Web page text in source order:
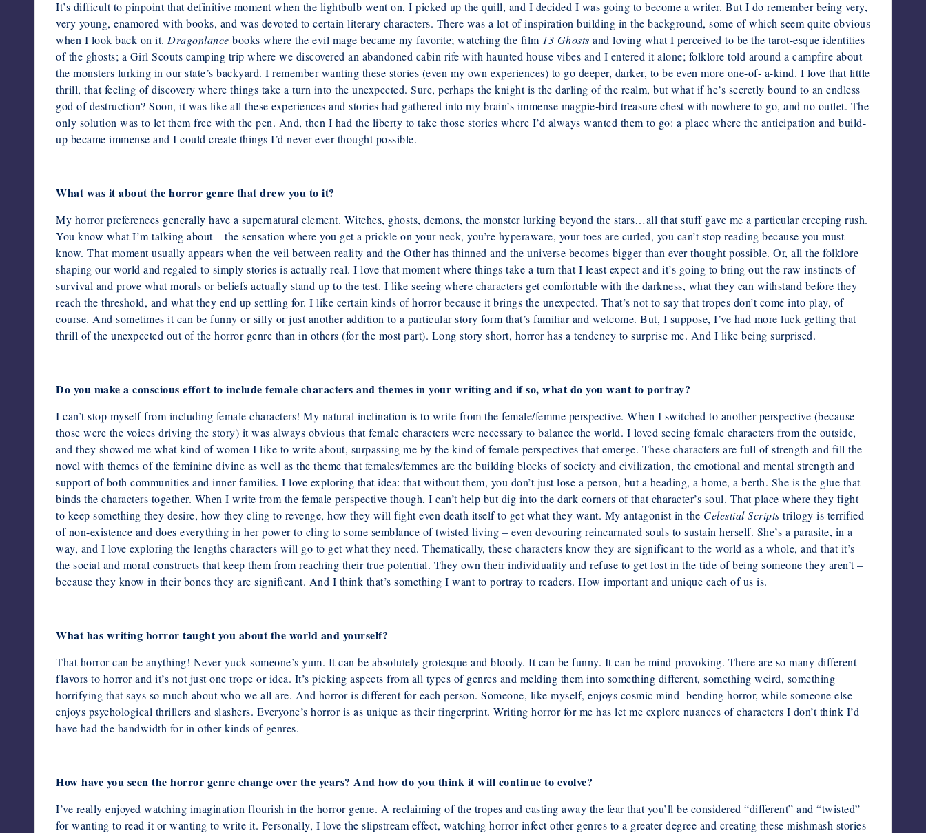
It’s difficult to pinpoint that definitive moment when the lightbulb went on, I picked up the quill, and I decided I was going to become a writer. But I do remember being very,
very young, enamored with books, and was devoted to certain literary characters. There was a lot ofinspiration building in the background, some of which seem quite obvious
when I look back on it. Dragonlance books where the evil mage became my favorite; watching the film 13 Ghosts and loving what I perceived to be the tarot-esque identities
of the ghosts; a Girl Scouts camping trip where we discovered an abandoned cabin rife with haunted house vibes and I entered it alone; folklore told around a campfire about
the monsters lurking in our state’s backyard. I rememberwanting these stories (even my own experiences) to go deeper, darker, to be even more one-of- a-kind. I love that little
thrill, that feeling of discovery where things take a turn into the unexpected. Sure, perhaps the knight is the darling of the realm, but what if he’s secretly bound to an endless
god of destruction? Soon, it was like all these experiences and stories had gathered into my brain’s immense magpie-bird treasure chest with nowhere to go, and no outlet. The
only solution was to let them free with the pen. And, then I had the liberty to take those stories where I’d always wanted them to go: a place where the anticipation and build-
up became immense and I could create things I’d never ever thought possible.
What was it about the horror genre that drew you to it?
My horror preferences generally have a supernatural element. Witches, ghosts, demons, the monster lurking beyond the stars…all that stuff gave me a particular creeping rush.
You know what I’m talking about – the sensation where you get a prickle on your neck, you’re hyperaware, your toes are curled, you can’t stop reading because you must
know. That moment usually appears when the veil between reality and the Other has thinned and the universe becomes bigger than ever thought possible. Or, all the folklore
shaping our world and regaled to simply stories is actually real. I love that moment where things take a turn that I least expect and it’s going to bring out the raw instincts of
survival and prove what morals or beliefs actually stand up to the test. I like seeing where characters get comfortable with the darkness, what they can withstand before they
reach the threshold, and what they end up settling for. I like certain kinds of horror because it brings the unexpected. That’s not to say that tropes don’t come into play, of
course. And sometimes it can be funny or silly or just another addition to a particular story form that’s familiar and welcome. But, I suppose, I’ve had more luck getting that
thrill of the unexpected out of the horror genre than in others (for the most part). Long story short, horror has a tendency to surprise me. And I like being surprised.
Do you make a conscious effort to include female characters and themes in your writing and if so, what do you want to portray?
I can’t stop myself from including female characters! My natural inclination is to write from the female/femme perspective. When I switched to another perspective (because
those were the voices driving the story) it was always obvious that female characters were necessary to balance the world. I loved seeing female characters from the outside,
and they showed me whatkind of women I like to write about, surpassing me by the kind of female perspectives that emerge. These characters are full of strength and fill the
novel with themes of the feminine divine as well as the theme that females/femmes are the building blocks of society and civilization, the emotional and mental strength and
support of both communities and inner families. I love exploring that idea: that without them, you don’t just lose a person, but a heading, a home, a berth. She is the glue that
binds the characters together. When I write from the female perspective though, I can’t help but dig into the dark corners of that character’s soul. That place where they fight
to keep something they desire, how they cling to revenge, how they will fight even death itself to get what they want. My antagonist in the Celestial Scripts trilogy is terrified
of non-existence and does everything in her power to cling to some semblance of twisted living – even devouring reincarnated souls to sustain herself. She’s a parasite, in a
way, and I love exploring the lengths characters will go to get what they need. Thematically, these characters know they are significant to the world as a whole, and that it’s
the social and moral constructs that keep them from reaching their true potential. They own their individuality and refuse to get lost in the tide of being someone they aren’t –
because they know in their bones they are significant. And I think that’s something I want to portray to readers. How important and unique each of us is.
What has writing horror taught you about the world and yourself?
That horror can be anything! Never yuck someone’s yum. It can be absolutely grotesque and bloody. It can be funny. It can be mind-provoking. There are so many different
flavors to horrorand it’s not just one trope or idea. It’s picking aspects from all types of genres and melding them into something different, something weird, something
horrifying that says so much about who we all are. And horror is different for each person. Someone, like myself, enjoys cosmic mind- bending horror, while someone else
enjoys psychological thrillers and slashers. Everyone’s horror is as unique as their fingerprint. Writing horror for me has let me explore nuances ofcharacters I don’t think I’d
have had the bandwidth for in other kinds of genres.
How have you seen the horror genre change over the years? And how do you think it will continue to evolve?
I’ve really enjoyed watching imagination flourish in the horror genre. A reclaiming of the tropes and casting away the fear that you’ll be considered “different” and “twisted”
for wanting to read itor wanting to write it. Personally, I love the slipstream effect, watching horror infect other genres to a greater degree and creating these mishmash stories